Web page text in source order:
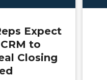
Expect
to
Closing